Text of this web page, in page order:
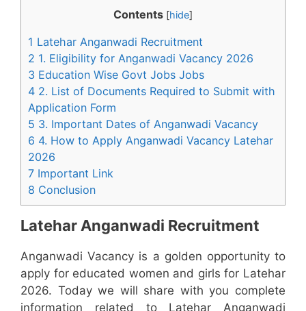
Contents [hide]
1 Latehar Anganwadi Recruitment
2 1. Eligibility for Anganwadi Vacancy 2026
3 Education Wise Govt Jobs Jobs
4 2. List of Documents Required to Submit with
Application Form
5 3. Important Dates of Anganwadi Vacancy
6 4. How to Apply Anganwadi Vacancy Latehar
2026
7 Important Link
8 Conclusion
Latehar Anganwadi Recruitment
Anganwadi Vacancy is a golden opportunity to
apply for educated women and girls for Latehar
2026. Today we will share with you complete
information related to Latehar Anganwadi